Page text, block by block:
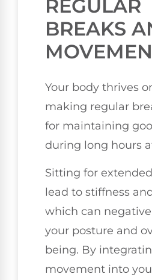
REGULAR
BREAKS
Your body thrives
making regular
for maintaining
during long hours
Sitting for
lead to stiffness
which can
your posture and
being. By
movement into